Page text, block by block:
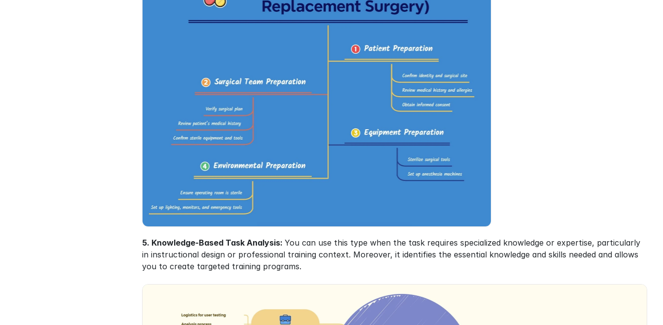
5. Knowledge-Based Task Analysis: You can use this type when the task requires specialized knowledge or expertise, particularly
in instructional design or professional training context. Moreover, it identifies the essential knowledge and skills needed and allows
you to create targeted training programs.